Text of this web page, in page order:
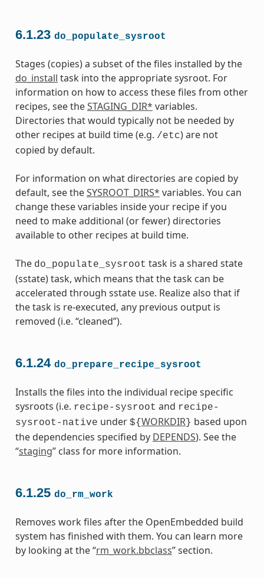
6.1.23 do_populate_sysroot
Stages (copies) a subset of the files installed by the
do_install task into the appropriate sysroot. For
information on how to access these files from other
recipes, see theSTAGING_DIR* variables.
Directories that would typically not be needed by
other recipes at build time (e.g. /etc) are not
copied by default.
For information on what directories are copied by
default, see theSYSROOT_DIRS* variables. You can
change these variables inside your recipe if you
need to make additional (or fewer) directories
available to other recipes at build time.
The do_populate_sysroot task is a shared state
(sstate) task, which means that the task can be
accelerated through sstate use. Realize also that if
the task is re-executed, any previous output is
removed (i.e. “cleaned”).
6.1.24 do_prepare_recipe_sysroot
Installs the files into the individual recipe specific
sysroots (i.e. recipe-sysroot and recipe-
sysroot-native under ${WORKDIR} based upon
the dependencies specified by DEPENDS). See the
“staging” class for more information.
6.1.25 do_rm_work
Removes work files after the OpenEmbedded build
system has finished with them. You can learn more
by looking at the “rm_work.bbclass” section.